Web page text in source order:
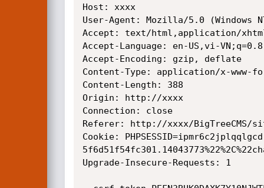
Host: xxxx
User-Agent: Mozilla/5.0 (Windows
Accept: text/html,application/
Accept-Language: en-US,vi-
Accept-Encoding: gzip, deflate
Content-Type: application/x-www-
Content-Length: 388
Origin: http://xxxx
Connection: close
Referer: http://xxxx/BigTreeCMS/
Cookie:
Upgrade-Insecure-Requests: 1